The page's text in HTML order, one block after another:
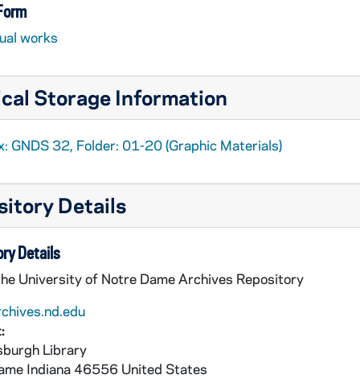
works
Storage Information
GNDS 32, Folder: 01-20 (Graphic Materials)
Details
Details
University of Notre Dame Archives Repository
Library
Indiana 46556 United States